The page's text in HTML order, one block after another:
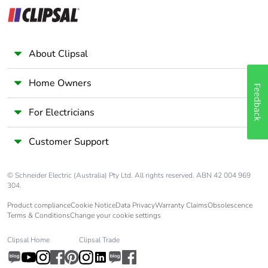
Unit type of
package 1
package 1
Package 1 weight
About Clipsal
Home Owners
For Electricians
Customer Support
© Schneider Electric (Australia) Pty Ltd. All rights reserved. ABN 42 004 969
304.
Product complianceCookie NoticeData PrivacyWarranty ClaimsObsolescence
Terms & ConditionsChange your cookie settings
Clipsal Home Clipsal Trade
Feedback